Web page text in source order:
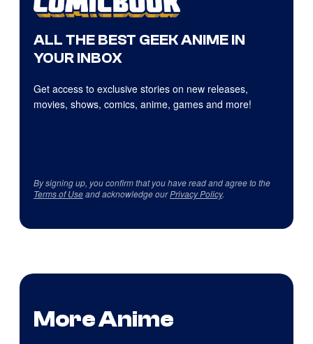
ALL THE BEST GEEK ANIME IN
YOUR INBOX
Get access to exclusive stories on new releases,
movies, shows, comics, anime, games and more!
By signing up, you confirm that you have read and agree to the
Terms of Useand acknowledge ourPrivacy Policy.
More Anime